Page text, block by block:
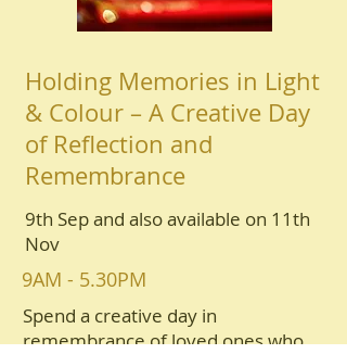
Holding Memories in Light
& Colour – A Creative Day
of Reflection and
Remembrance
9th Sep and also available on 11th
Nov
9AM - 5.30PM
Spend a creative day in
remembrance of loved ones who